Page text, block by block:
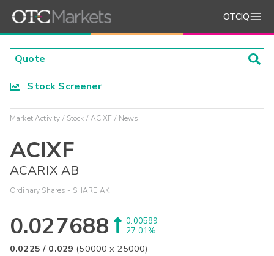
OTCIQ
Stock Screener
Market Activity Stock ACIXF News
ACIXF
ACARIX AB
Ordinary Shares - SHARE AK
0.027688
0.00589
27.01%
0.0225 / 0.029 (50000 x 25000)